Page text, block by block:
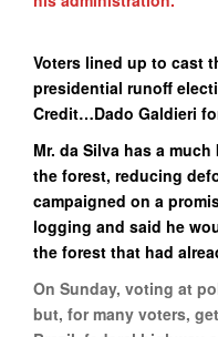
Voters lined up to cast
presidential runoff
Credit…Dado Galdieri
Mr. da Silva has a
the forest, reducing
campaigned on a
logging and said he
the forest that had
On Sunday, voting at
but, for many voters,